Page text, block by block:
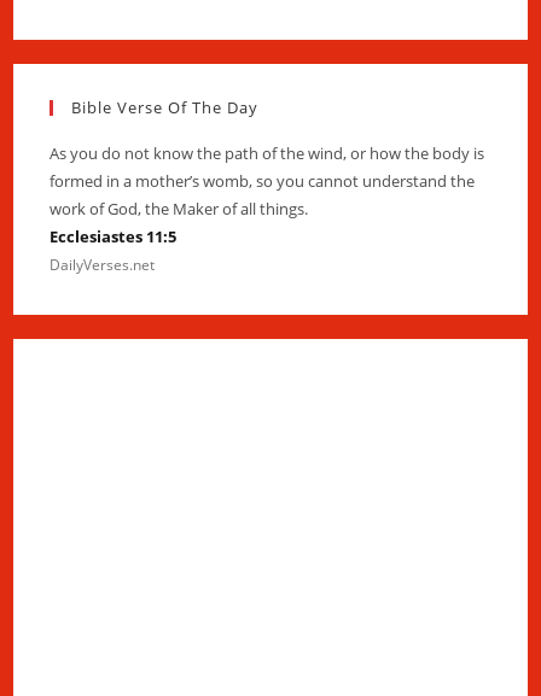
Bible Verse Of The Day
As you do not know the path of the wind, or how the body is
formed in a mother’s womb, so you cannot understand the
work of God, the Maker of all things.
Ecclesiastes 11:5
DailyVerses.net